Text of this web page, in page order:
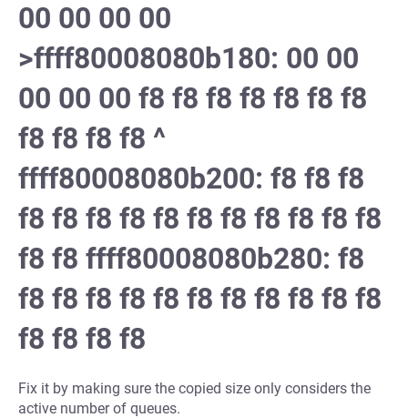
00 00 00 00
>ffff80008080b180: 00 00
00 00 00 f8 f8 f8 f8 f8 f8 f8
f8 f8 f8 f8 ^
ffff80008080b200: f8 f8 f8
f8 f8 f8 f8 f8 f8 f8 f8 f8 f8 f8
f8 f8 ffff80008080b280: f8
f8 f8 f8 f8 f8 f8 f8 f8 f8 f8 f8
f8 f8 f8 f8
Fix it by making sure the copied size only considers the
active number of queues.